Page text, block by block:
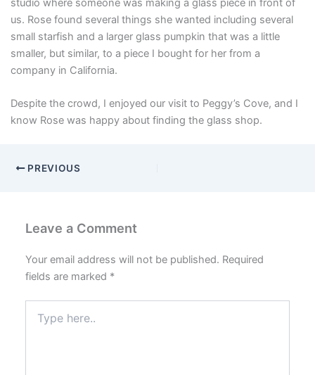
studio where someone was making a glass piece in front of
us. Rose found several things she wanted including several
small starfish and a larger glass pumpkin that was a little
smaller, but similar, to a piece I bought for her from a
company in California.
Despite the crowd, I enjoyed our visit to Peggy’s Cove, and I
know Rose was happy about finding the glass shop.
PREVIOUS
Leave a Comment
Your email address will not be published. Required
fields are marked *
here..